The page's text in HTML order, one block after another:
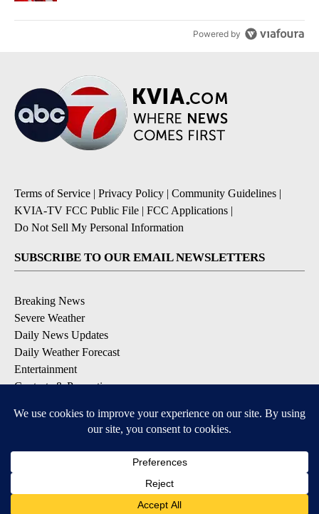
Powered by
Terms of Service | Privacy Policy | Community Guidelines |
KVIA-TV FCC Public File | FCC Applications |
Do Not Sell My Personal Information
SUBSCRIBE TO OUR EMAIL NEWSLETTERS
Breaking News
Severe Weather
Daily News Updates
Daily Weather Forecast
Entertainment
Contests & Promotions
DOWNLOAD OUR APPS
Available for iOS and Android